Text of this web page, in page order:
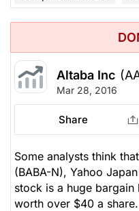
Altaba Inc
Mar 28, 2016
Share
Some analysts think
(BABA-N), Yahoo
stock is a huge bargain
worth over $40 a